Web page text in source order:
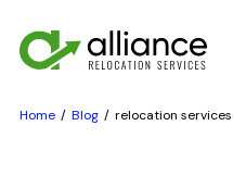
Home Blog relocation services